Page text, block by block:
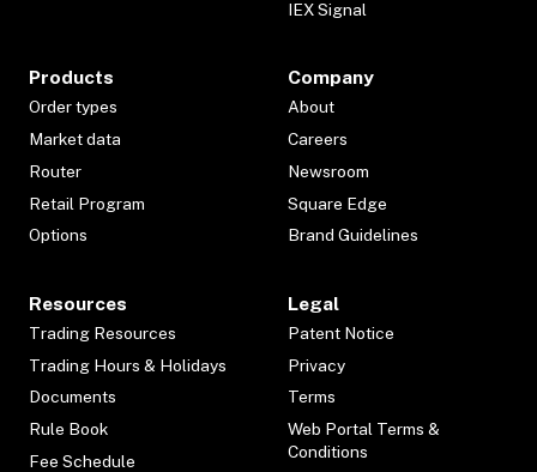
IEX Signal
Products
Order types
Market data
Router
Retail Program
Options
Company
About
Careers
Newsroom
Square Edge
Brand Guidelines
Resources
Trading Resources
Trading Hours & Holidays
Documents
Rule Book
Fee Schedule
Legal
Patent Notice
Privacy
Terms
Web Portal Terms &
Conditions